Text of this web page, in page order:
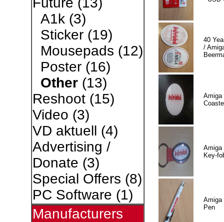
A1k(3)
Sticker(19)
Mousepads (12)
Poster(16)
Other(13)
Reshoot(15)
Video (3)
VD aktuell (4)
Advertising /
Donate (3)
Special Offers (8)
PC Software (1)
Manufacturers
40
/
Amiga
Amiga
Key-
Amiga
Pen